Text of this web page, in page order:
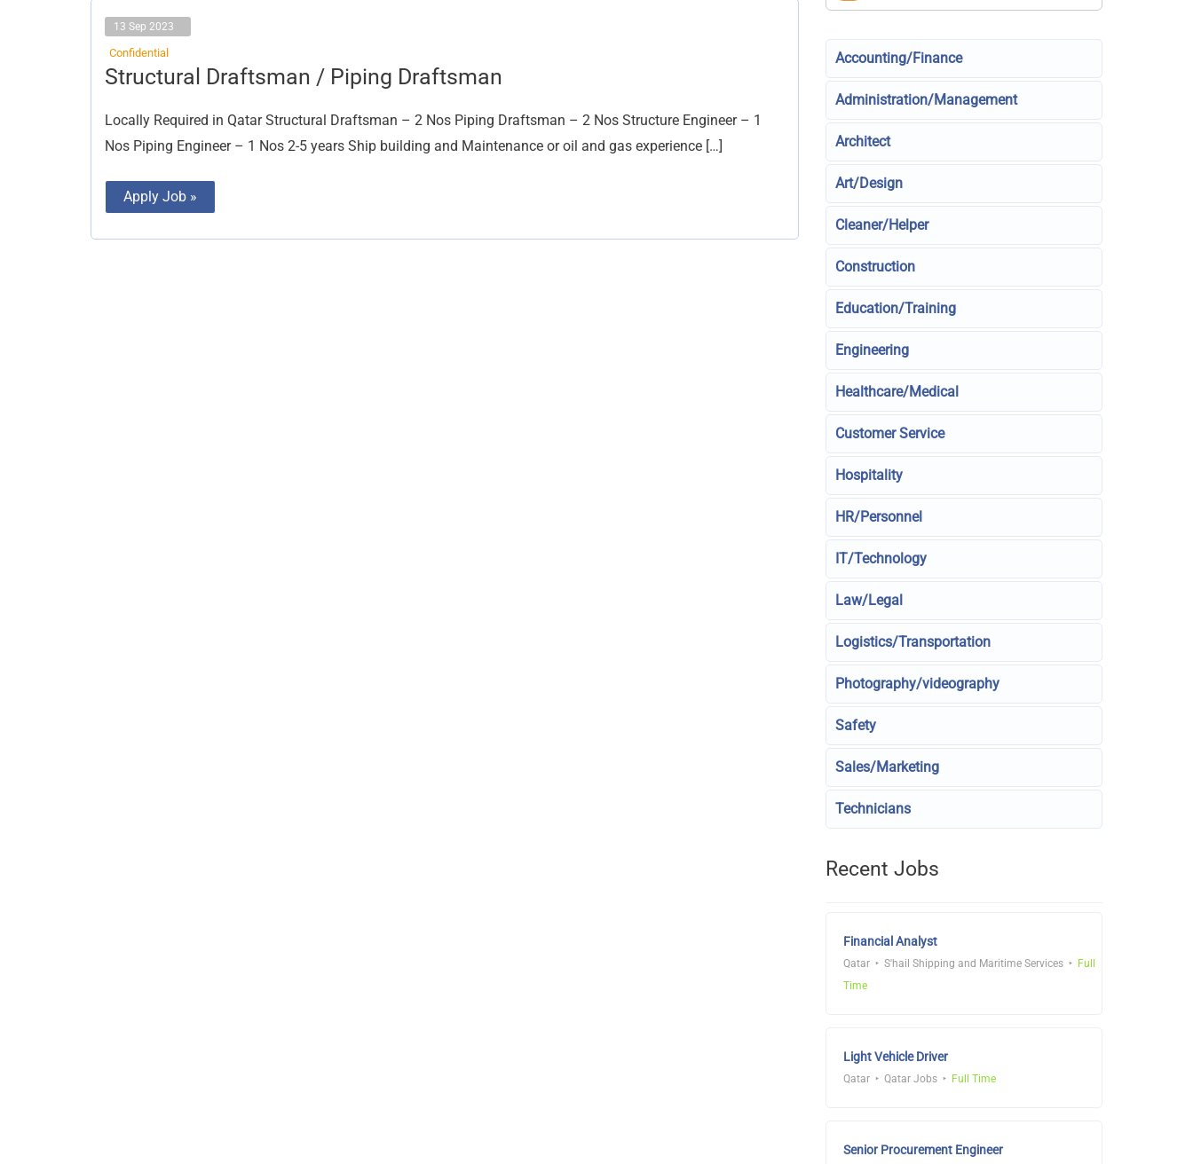
13 Sep 2023
Confidential
Structural Draftsman / Piping Draftsman
Locally Required in Qatar Structural Draftsman – 2 Nos Piping Draftsman – 2 Nos Structure Engineer – 1
Nos Piping Engineer – 1 Nos 2-5 years Ship building and Maintenance or oil and gas experience […]
Structural
Draftsman
Piping
Draftsman
Apply Job »
Accounting/Finance
Administration/Management
Architect
Art/Design
Cleaner/Helper
Construction
Education/Training
Engineering
Healthcare/Medical
Customer Service
Hospitality
HR/Personnel
IT/Technology
Law/Legal
Logistics/Transportation
Photography/videography
Safety
Sales/Marketing
Technicians
Recent Jobs
Financial Analyst
Qatar S'hail Shipping and Maritime Services
Full
Time
Light Vehicle Driver
Qatar Qatar Jobs Full Time
Senior Procurement Engineer